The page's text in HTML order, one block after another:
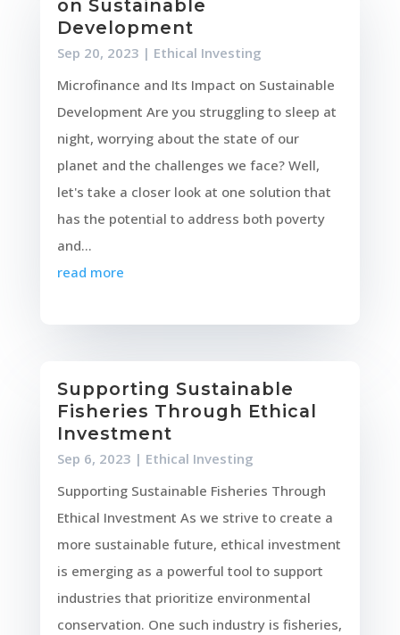
on Sustainable
Development
Sep 20, 2023 | Ethical Investing
Microfinance and Its Impact on Sustainable
Development Are you struggling to sleep at
night, worrying about the state of our
planet and the challenges we face? Well,
let's take a closer look at one solution that
has the potential to address both poverty
and...
read more
Supporting Sustainable
Fisheries Through Ethical
Investment
Sep 6, 2023 | Ethical Investing
Supporting Sustainable Fisheries Through
Ethical Investment As we strive to create a
more sustainable future, ethical investment
is emerging as a powerful tool to support
industries that prioritize environmental
conservation. One such industry is fisheries,